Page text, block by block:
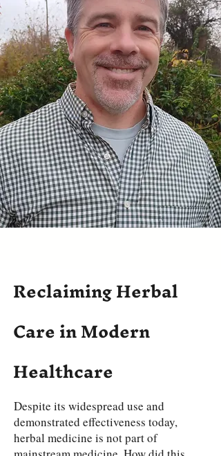
Despite its widespread use and
demonstrated effectiveness today,
herbal medicine is not part of
Reclaiming Herbal
Care in Modern
Healthcare